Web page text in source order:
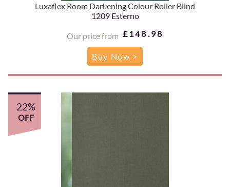
Luxaflex Room Darkening Colour Roller Blind
1209 Esterno
Our price from £148.98
Buy Now >
22%
OFF